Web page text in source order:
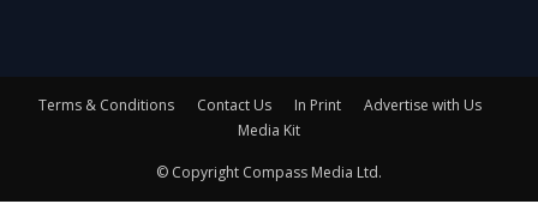
Terms & Conditions Contact Us In Print
Advertise with Us
Media Kit
© Copyright Compass Media Ltd.